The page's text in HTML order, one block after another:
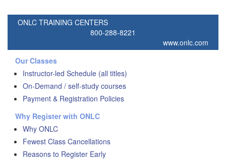
ONLC TRAINING CENTERS
800-288-8221
www.onlc.com
Our Classes
Instructor-led Schedule (all titles)
On-Demand / self-study courses
Payment & Registration Policies
Why Register with ONLC
Why ONLC
Fewest Class Cancellations
Reasons to Register Early